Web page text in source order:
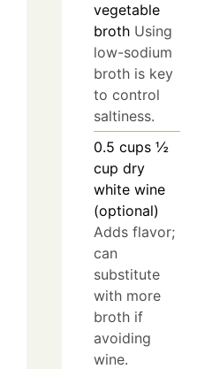
vegetable
broth Using
low-sodium
broth is key
to control
saltiness.
0.5 cups ½
cup dry
white wine
(optional)
Adds flavor;
can
substitute
with more
broth if
avoiding
wine.